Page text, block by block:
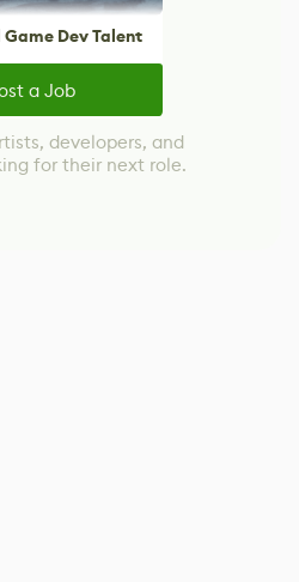
Game Dev Talent
a Job
developers, and
for their next role.